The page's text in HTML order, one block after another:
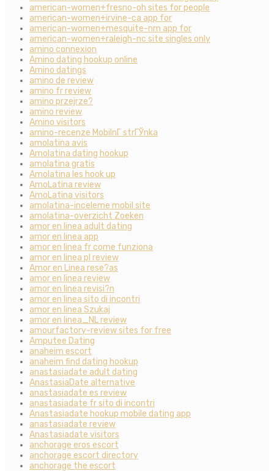
american-women+fresno-oh sites for people
american-women+irvine-ca app for
american-women+mesquite-nm app for
american-women+raleigh-nc site singles only
amino connexion
Amino dating hookup online
Amino datings
amino de review
amino fr review
amino przejrze?
amino review
Amino visitors
amino-recenze MobilnГ­ strГЎnka
amolatina avis
Amolatina dating hookup
amolatina gratis
Amolatina les hook up
AmoLatina review
AmoLatina visitors
amolatina-inceleme mobil site
amolatina-overzicht Zoeken
amor en linea adult dating
amor en linea app
amor en linea fr come funziona
amor en linea pl review
Amor en Linea rese?as
amor en linea review
amor en linea revisi?n
amor en linea sito di incontri
amor en linea Szukaj
amor en linea_NL review
amourfactory-review sites for free
Amputee Dating
anaheim escort
anaheim find dating hookup
anastasiadate adult dating
AnastasiaDate alternative
anastasiadate es review
anastasiadate fr sito di incontri
Anastasiadate hookup mobile dating app
anastasiadate review
Anastasiadate visitors
anchorage eros escort
anchorage escort directory
anchorage the escort